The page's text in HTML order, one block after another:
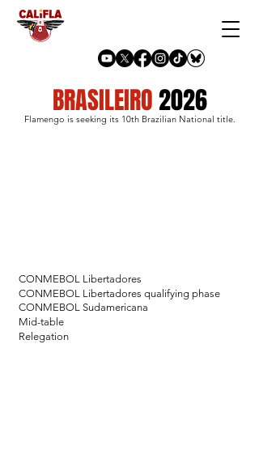
BRASILEIRO2026
Flamengo is seeking its 10th Brazilian National title.
CONMEBOL Libertadores
CONMEBOL Sudamericana
CONMEBOL Libertadores qualifying phase
Mid-table
Relegation